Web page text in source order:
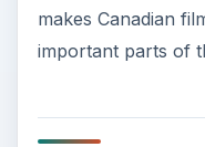
makes Canadian
important parts of